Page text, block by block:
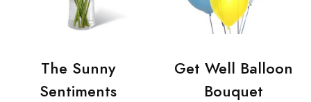
The Sunny
Sentiments
Get Well Balloon
Bouquet